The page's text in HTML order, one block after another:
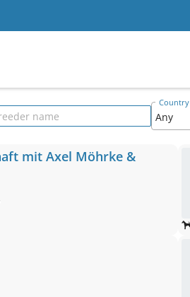
name
Country
mit Axel Möhrke &